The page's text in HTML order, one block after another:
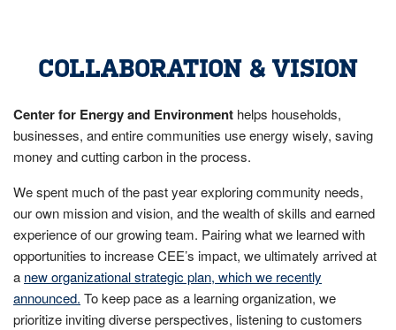
COLLABORATION & VISION
Center for Energy and Environment helps households,
businesses, and entire communities use energy wisely, saving
money and cutting carbon in the process.
We spent much of the past year exploring community needs,
our own mission and vision, and the wealth of skills and earned
experience of our growing team. Pairing what we learned with
opportunities to increase CEE’s impact, we ultimately arrived at
a new organizational strategic plan, which we recently
announced. To keep pace as a learning organization, we
prioritize inviting diverse perspectives, listening to customers